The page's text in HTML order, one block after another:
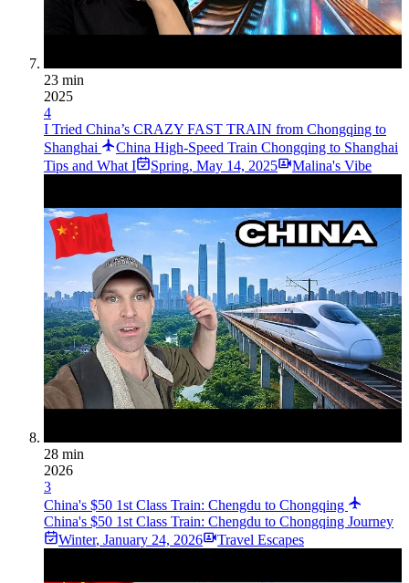
23 min
2025
4
I Tried China’s CRAZY FAST TRAIN from Chongqing to
Shanghai
China High-Speed Train Chongqing to Shanghai
Tips and What I
Spring, May 14, 2025 Malina's Vibe
28 min
2026
3
China's $50 1st Class Train: Chengdu to Chongqing
China's $50 1st Class Train: Chengdu to Chongqing Journey
Winter, January 24, 2026 Travel Escapes